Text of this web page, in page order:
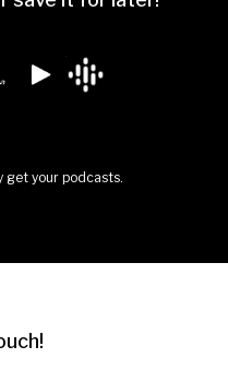
get your podcasts.